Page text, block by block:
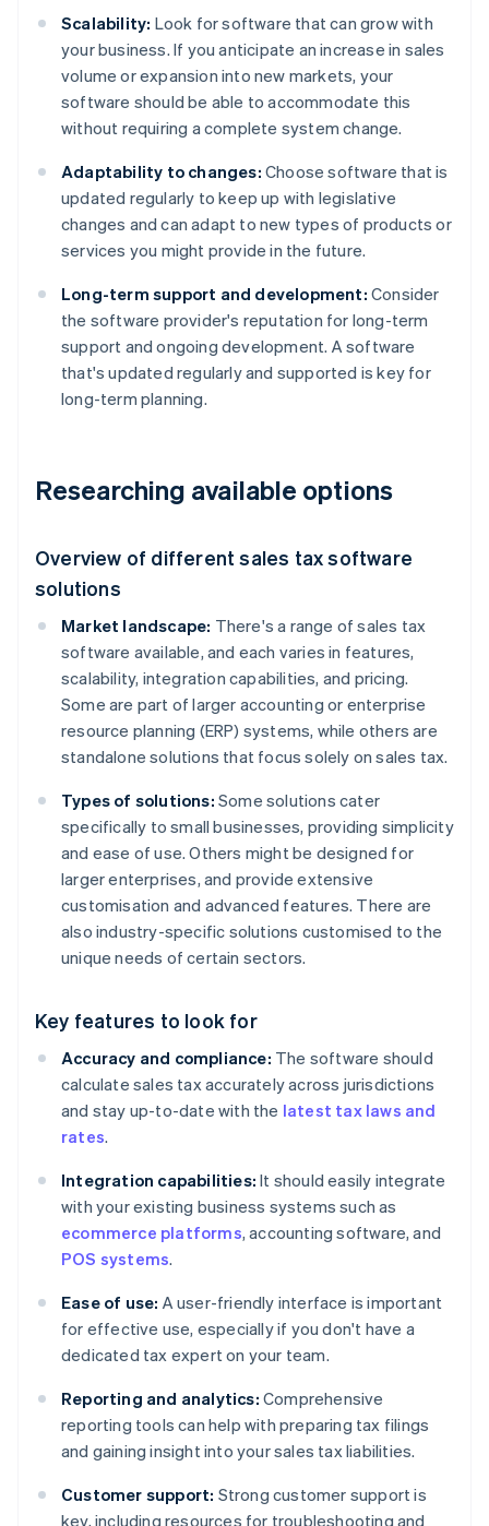
Scalability: Look for software that can grow with
your business. If you anticipate an increase in sales
volume or expansion into new markets, your
software should be able to accommodate this
without requiring a complete system change.
Adaptability to changes: Choose software that is
updated regularly to keep up with legislative
changes and can adapt to new types of products or
services you might provide in the future.
Long-term support and development: Consider
the software provider's reputation for long-term
support and ongoing development. A software
that's updated regularly and supported is key for
long-term planning.
Researching available options
Overview of different sales tax software
solutions
Market landscape: There's a range of sales tax
software available, and each varies in features,
scalability, integration capabilities, and pricing.
Some are part of larger accounting or enterprise
resource planning (ERP) systems, while others are
standalone solutions that focus solely on sales tax.
Types of solutions: Some solutions cater
specifically to small businesses, providing simplicity
and ease of use. Others might be designed for
larger enterprises, and provide extensive
customisation and advanced features. There are
also industry-specific solutions customised to the
unique needs of certain sectors.
Key features to look for
Accuracy and compliance: The software should
calculate sales tax accurately across jurisdictions
and stay up-to-date with the latest tax laws and
rates.
Integration capabilities: It should easily integrate
with your existing business systems such as
ecommerce platforms, accounting software, and
POS systems.
Ease of use: A user-friendly interface is important
for effective use, especially if you don't have a
dedicated tax expert on your team.
Reporting and analytics: Comprehensive
reporting tools can help with preparing tax filings
and gaining insight into your sales tax liabilities.
Customer support: Strong customer support is
key, including resources for troubleshooting and